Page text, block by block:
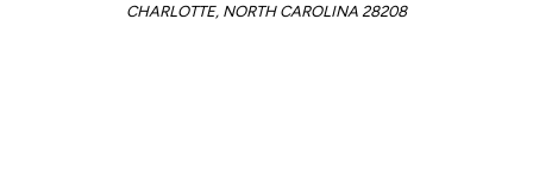
CHARLOTTE, NORTH CAROLINA 28208